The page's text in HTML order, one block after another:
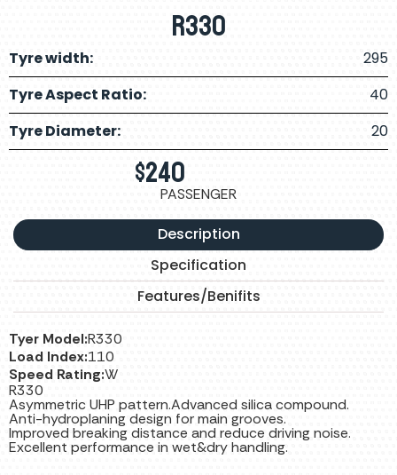
R330
Tyre width:
295
Tyre Aspect Ratio:
40
Tyre Diameter:
20
$240
PASSENGER
Description
Specification
Features/Benifits
Tyer Model:R330
Load Index:110
Speed Rating:W
R330
Asymmetric UHP pattern.Advanced silica compound.
Anti-hydroplaning design for main grooves.
Improved breaking distance and reduce driving noise.
Excellent performance in wet&dry handling.